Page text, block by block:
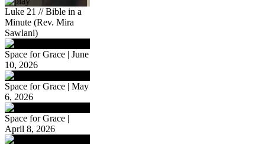
Luke 21 // Bible in a
Minute (Rev. Mira
Sawlani)
Space for Grace | June
10, 2026
Space for Grace | May
6, 2026
Space for Grace |
April 8, 2026